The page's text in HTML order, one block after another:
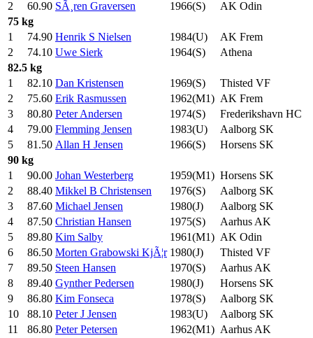
2 60.90 SÃ¸ren Graversen 1966(S) AK Odin
75 kg
1
74.90 Henrik S Nielsen 1984(U) AK Frem
2
74.10 Uwe Sierk 1964(S) Athena
82.5 kg
1
82.10 Dan Kristensen 1969(S) Thisted VF
2
75.60 Erik Rasmussen 1962(M1) AK Frem
3
80.80 Peter Andersen 1974(S) Frederikshavn HC
4
79.00 Flemming Jensen 1983(U) Aalborg SK
5
81.50 Allan H Jensen 1966(S) Horsens SK
90 kg
1
90.00 Johan Westerberg 1959(M1) Horsens SK
2
88.40 Mikkel B Christensen 1976(S) Aalborg SK
3
87.60 Michael Jensen 1980(J) Aalborg SK
4
87.50 Christian Hansen 1975(S) Aarhus AK
5
89.80 Kim Salby 1961(M1) AK Odin
6
86.50 Morten Grabowski KjÃ¦r 1980(J) Thisted VF
7
89.50 Steen Hansen 1970(S) Aarhus AK
8
89.40 Gynther Pedersen 1980(J) Horsens SK
9
86.80 Kim Fonseca 1978(S) Aalborg SK
10
88.10 Peter J Jensen 1983(U) Aalborg SK
11
86.80 Peter Petersen 1962(M1) Aarhus AK